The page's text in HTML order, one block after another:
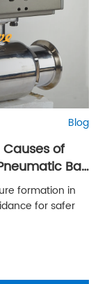
Blog
of
Ball
formation in
for safer